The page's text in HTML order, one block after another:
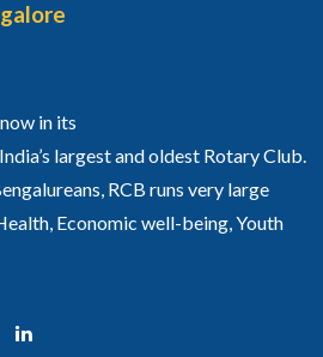
in its
largest and oldest Rotary Club.
RCB runs very large
Economic well-being, Youth